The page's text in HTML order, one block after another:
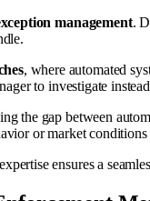
management.
, where automated
to investigate
the gap between
or market
ensures a